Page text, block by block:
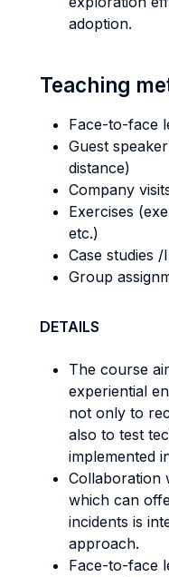
adoption.
Teaching
Face-to-face
Guest
distance)
Company
Exercises
etc.)
Case studies
Group
DETAILS
The course
experiential
not only to
also to test
implemented
Collaboration
which can
incidents is
approach.
Face-to-face